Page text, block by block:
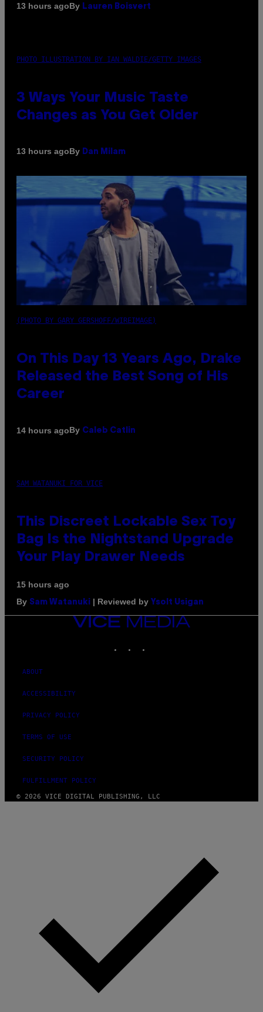
13 hours agoBy Lauren Boisvert
PHOTO ILLUSTRATION BY IAN WALDIE/GETTY IMAGES
3 Ways Your Music Taste
Changes as You Get Older
13 hours agoBy Dan Milam
(PHOTO BY GARY GERSHOFF/WIREIMAGE)
On This Day 13 Years Ago, Drake
Released the Best Song of His
Career
14 hours agoBy Caleb Catlin
SAM WATANUKI FOR VICE
This Discreet Lockable Sex Toy
Bag Is the Nightstand Upgrade
Your Play Drawer Needs
15 hours ago
By Sam Watanuki | Reviewed by Ysolt Usigan
VICE
ABOUT
ACCESSIBILITY
PRIVACY POLICY
TERMS OF USE
SECURITY POLICY
FULFILLMENT POLICY
© 2026 VICE DIGITAL PUBLISHING, LLC